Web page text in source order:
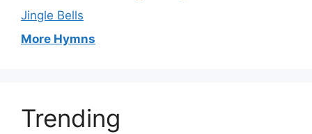
Jingle Bells
More Hymns
Trending